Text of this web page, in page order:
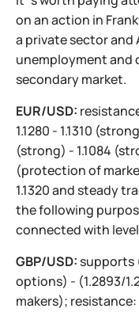
on an action in
a private sector and
unemployment and
secondary market.
EUR/USD:
1.1280 - 1.1310
(strong) - 1.1084
(protection of
1.1320 and steady
the following
connected with level
GBP/USD:supports
options) - (1.2893/
makers);